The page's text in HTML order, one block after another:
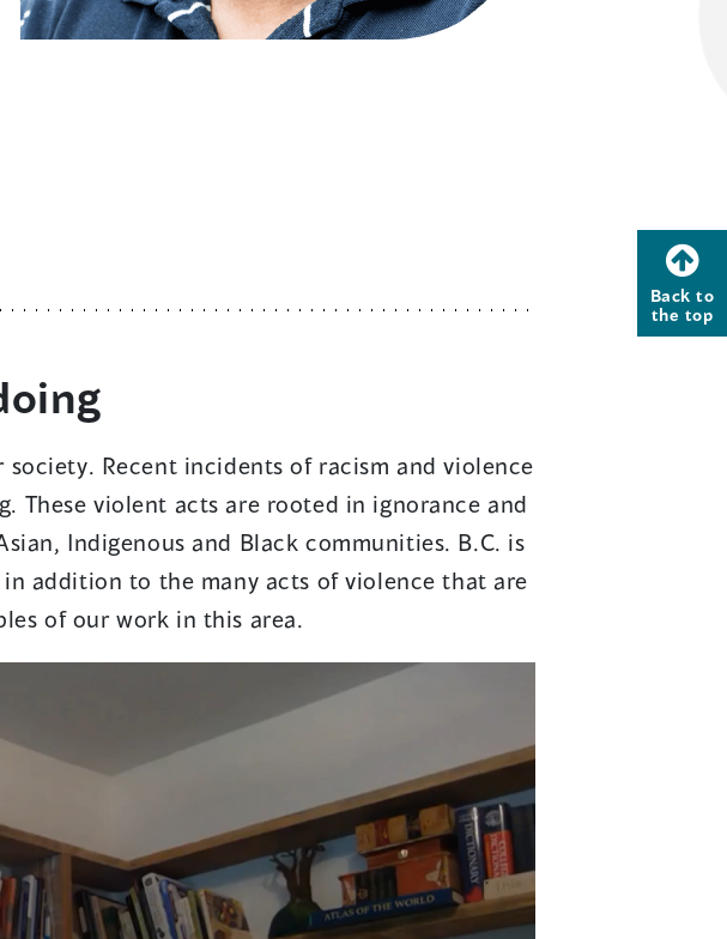
Recent incidents of racism and violence
These violent acts are rooted in ignorance and
Indigenous and Black communities. B.C. is
addition to the many acts of violence that are
of our work in this area.
Back to
the top